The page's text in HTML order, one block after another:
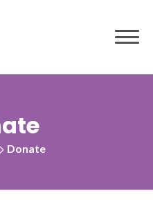
Donate